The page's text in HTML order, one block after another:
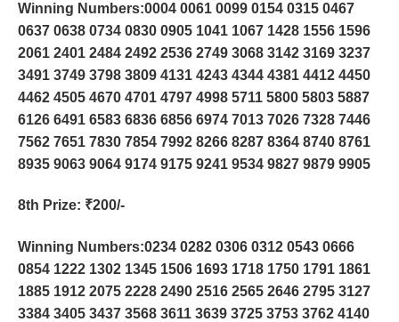
Winning Numbers:0004 0061 0099 0154 0315 0467
0637 0638 0734 0830 0905 1041 1067 1428 1556 1596
2061 2401 2484 2492 2536 2749 3068 3142 3169 3237
3491 3749 3798 3809 4131 4243 4344 4381 4412 4450
4462 4505 4670 4701 4797 4998 5711 5800 5803 5887
6126 6491 6583 6836 6856 6974 7013 7026 7328 7446
7562 7651 7830 7854 7992 8266 8287 8364 8740 8761
8935 9063 9064 9174 9175 9241 9534 9827 9879 9905
8th Prize: ₹200/-
Winning Numbers:0234 0282 0306 0312 0543 0666
0854 1222 1302 1345 1506 1693 1718 1750 1791 1861
1885 1912 2075 2228 2490 2516 2565 2646 2795 3127
3384 3405 3437 3568 3611 3639 3725 3753 3762 4140